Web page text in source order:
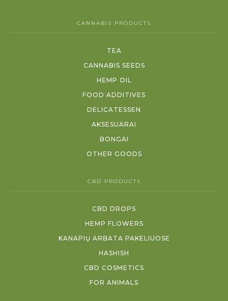
CANNABIS PRODUCTS
TEA
CANNABIS SEEDS
HEMP OIL
FOOD ADDITIVES
DELICATESSEN
AKSESUARAI
BONGAI
OTHER GOODS
CBD PRODUCTS
CBD DROPS
HEMP FLOWERS
KANAPIŲ ARBATA PAKELIUOSE
HASHISH
CBD COSMETICS
FOR ANIMALS